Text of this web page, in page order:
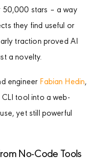
50,000 stars – a way
they find useful or
traction proved AI
a novelty.
engineer Fabian Hedin,
tool into a web-
yet still powerful
No-Code Tools